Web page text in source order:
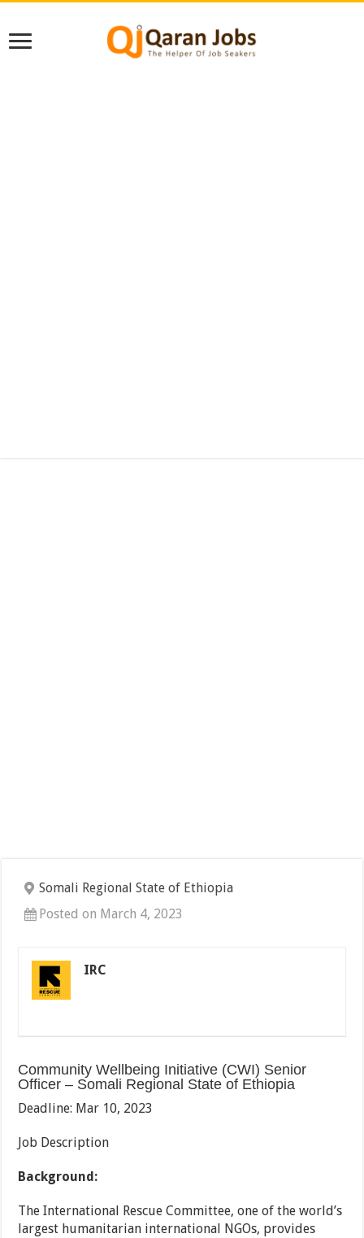
Somali Regional State of Ethiopia
Posted on March 4, 2023
IRC
Community Wellbeing Initiative (CWI) Senior
Officer – Somali Regional State of Ethiopia
Deadline: Mar 10, 2023
Job Description
Background:
The International Rescue Committee, one of the world’s
largest humanitarian international NGOs, provides